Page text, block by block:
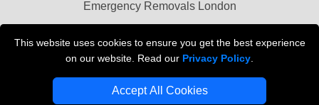
This website uses cookies to ensure you get the best experience
on our website. Read our Privacy Policy
Accept All Cookies
Emergency Removals London
Vehicle Recovery London